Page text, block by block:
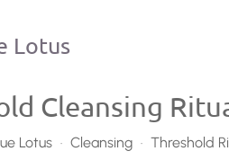
Lotus
Cleansing
Lotus • Cleansing • Threshold